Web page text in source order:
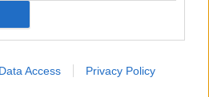
Data Access Privacy Policy
Can Improve Standards